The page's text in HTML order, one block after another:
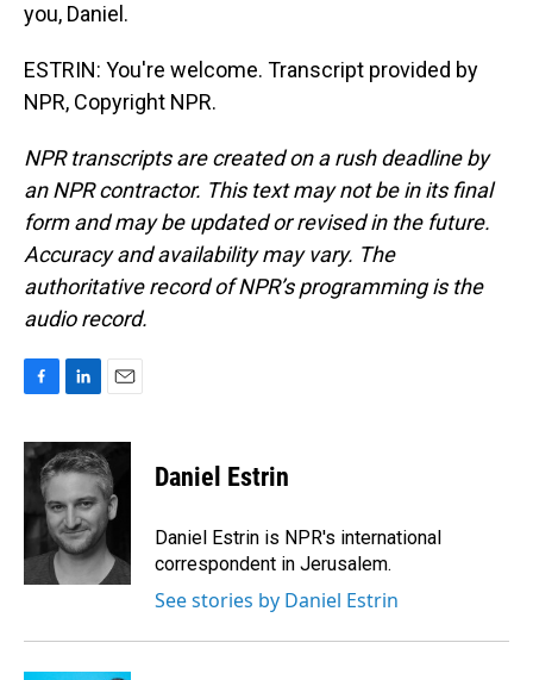
you, Daniel.
ESTRIN: You're welcome. Transcript provided by
NPR, Copyright NPR.
NPR transcripts are created on a rush deadline by
an NPR contractor. This text may not be in its final
form and may be updated or revised in the future.
Accuracy and availability may vary. The
authoritative record of NPR’s programming is the
audio record.
c
e
o
o
k
n
k
d
I
n
a
i
l
Daniel Estrin
Daniel Estrin is NPR's international
correspondent in Jerusalem.
See stories by Daniel Estrin